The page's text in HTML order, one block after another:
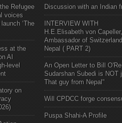
Refugee
voices
‘The
at the
AI
level
on
Discussion with an Indian
INTERVIEW WITH
H.E.Elisabeth von Capeller,
Ambassador of
Nepal ( PART 2)
An Open Letter to Bill
Sudarshan Subedi is NOT
That guy from Nepal"
Will CPDCC forge
Puspa Shahi-A Profile